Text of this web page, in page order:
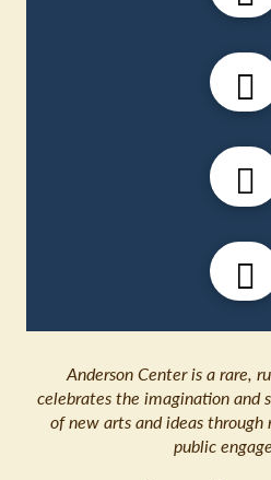
Anderson Center is a rare,
celebrates the imagination and
of new arts and ideas through
public